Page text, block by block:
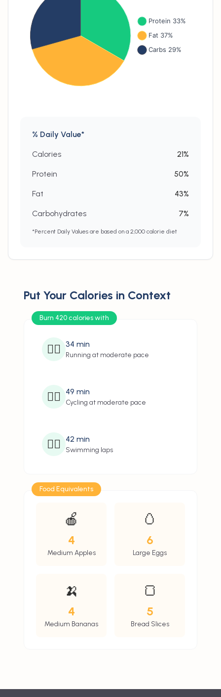
% Daily Value*
Calories 21%
Protein 50%
Fat 43%
Carbohydrates 7%
*Percent Daily Values are based on a 2,000 calorie diet
Put Your Calories in Context
Burn 420 calories with
🏃‍♂️ 34 min
Running at moderate pace
🚴‍♂️ 49 min
Cycling at moderate pace
🏊‍♂️ 42 min
Swimming laps
Food Equivalents
🍎
4
Medium Apples
🥚
6
Large Eggs
🍌
4
Medium Bananas
🍞
5
Bread Slices